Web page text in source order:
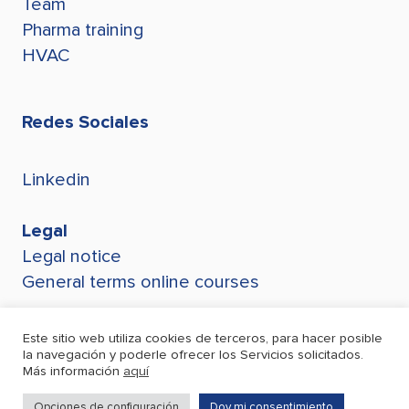
Pharma training
HVAC
Redes Sociales
Linkedin
Legal
Legal notice
General terms online courses
Este sitio web utiliza cookies de terceros, para hacer posible
la navegación y poderle ofrecer los Servicios solicitados.
Más información aquí